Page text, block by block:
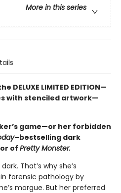
More in this series
DELUXE LIMITED EDITION—
with stenciled artwork—
game—or her forbidden
–bestselling dark
of Pretty Monster.
That’s why she’s
forensic pathology by
morgue. But her preferred